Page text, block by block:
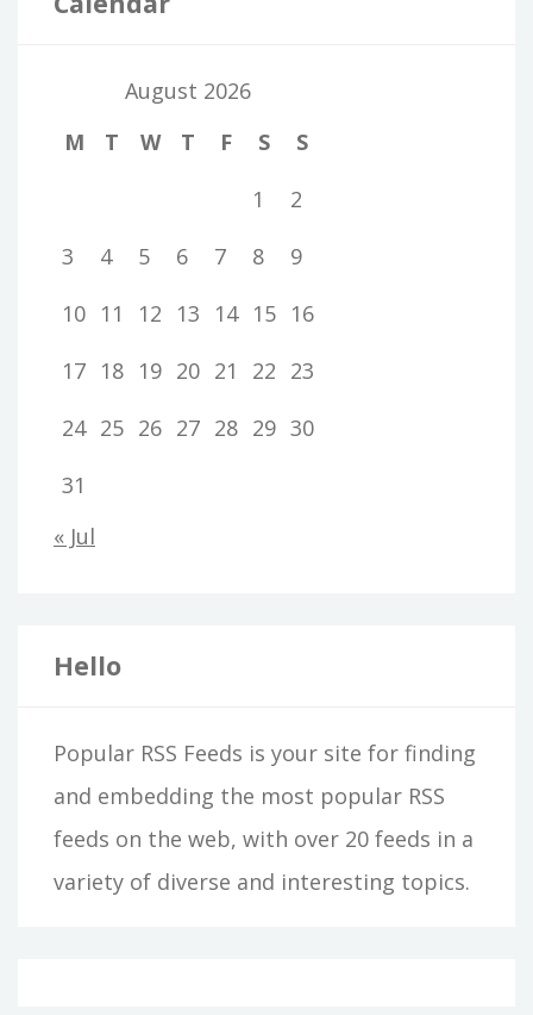
August 2026
M
T W T F S
S
1
2
3
4 5 6 7 8
9
10 11 12 13 14 15 16
17 18 19 20 21 22 23
24 25 26 27 28 29 30
31
« Jul
Hello
Popular RSS Feeds is your site for finding
and embedding the most popular RSS
feeds on the web, with over 20 feeds in a
variety of diverse and interesting topics.